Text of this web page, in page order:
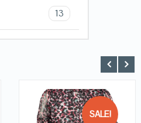
13
SALE!